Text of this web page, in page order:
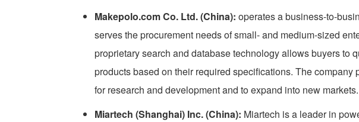
Makepolo.com Co. Ltd. (China): operates a business-to-
serves the procurement needs of small- and medium-sized
proprietary search and database technology allows buyers to
products based on their required specifications. The company
for research and development and to expand into new markets.
Miartech (Shanghai) Inc. (China): Miartech is a leader in